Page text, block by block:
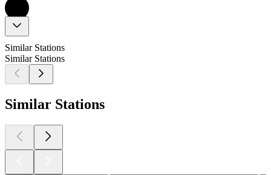
Similar Stations
Similar Stations
Similar Stations